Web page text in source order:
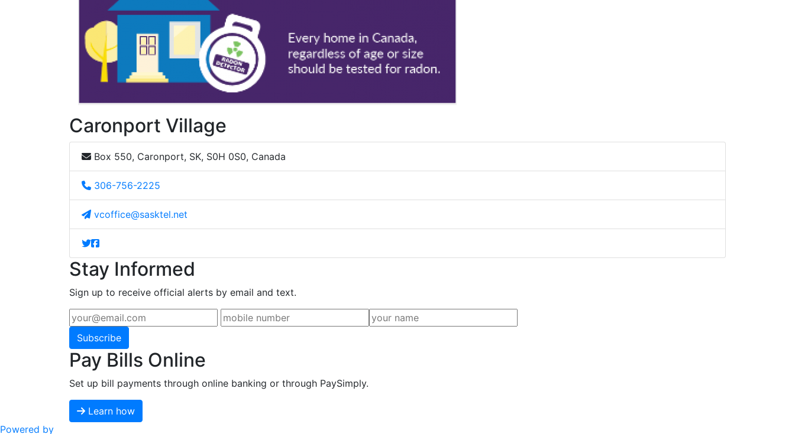
Caronport Village
Box 550, Caronport, SK, S0H 0S0, Canada
306-756-2225
vcoffice@sasktel.net
Stay Informed
Sign up to receive official alerts by email and text.
Subscribe
Pay Bills Online
Set up bill payments through online banking or through PaySimply.
Learn how
Powered by